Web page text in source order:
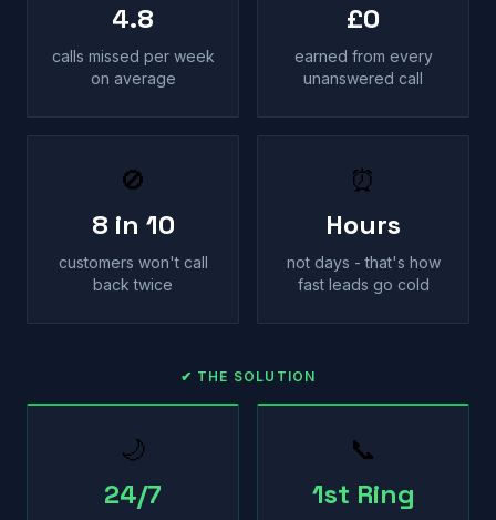
4.8
calls missed per week
on average
£0
earned from every
unanswered call
🚫
8 in 10
customers won't call
back twice
⏰
Hours
not days - that's how
fast leads go cold
✔ THE SOLUTION
🌙
24/7
📞
1st Ring